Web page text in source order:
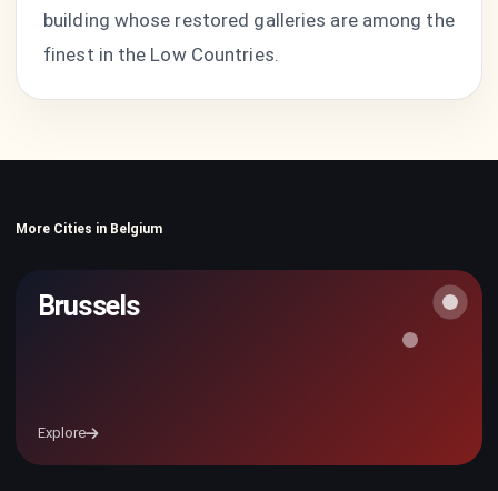
building whose restored galleries are among the
finest in the Low Countries.
More Cities in Belgium
Brussels
Explore